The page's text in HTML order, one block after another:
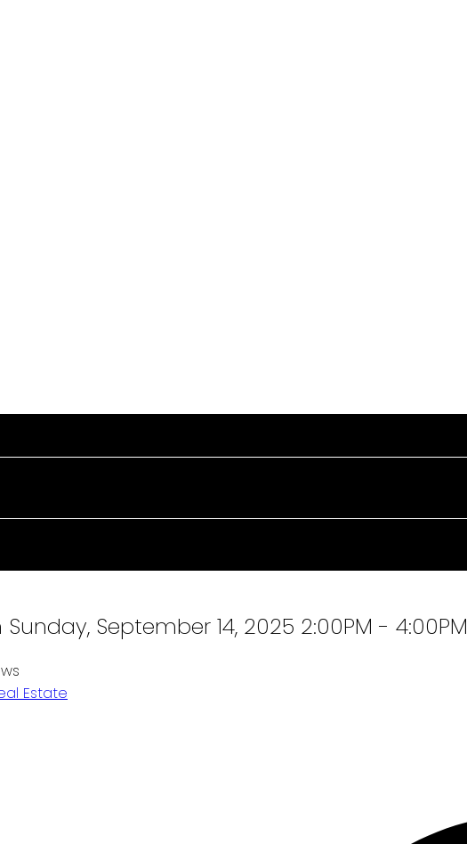
September 14, 2025 2:00PM - 4:00PM
Estate